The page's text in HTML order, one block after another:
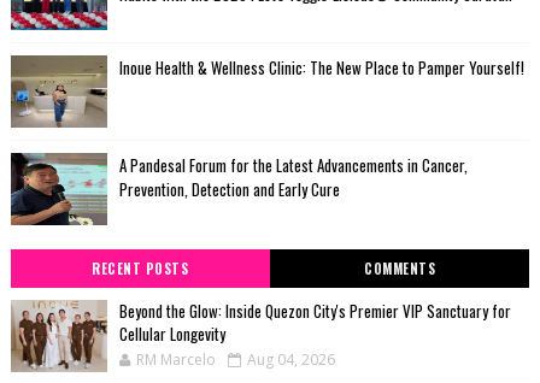
Inoue Health & Wellness Clinic: The New Place to Pamper Yourself!
A Pandesal Forum for the Latest Advancements in Cancer,
Prevention, Detection and Early Cure
RECENT POSTS COMMENTS
Beyond the Glow: Inside Quezon City's Premier VIP Sanctuary for
Cellular Longevity
RM Marcelo Aug 04, 2026